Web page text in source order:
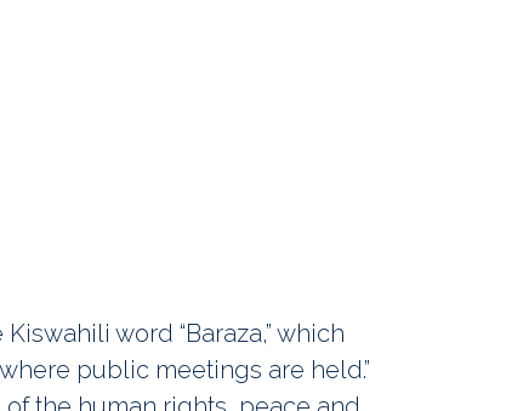
word “Baraza,” which
public meetings are held.”